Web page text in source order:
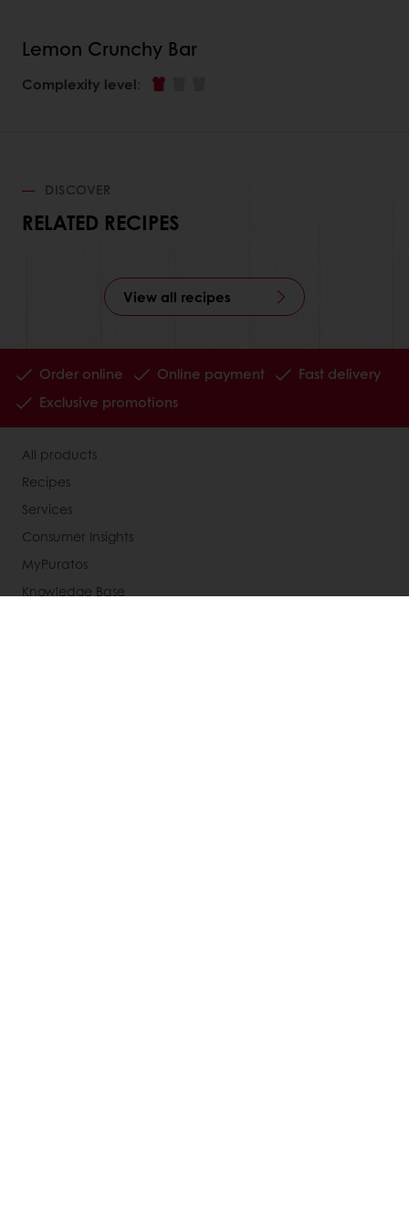
Lemon Crunchy Bar
Complexity level:
DISCOVER
RELATED RECIPES
View all recipes
Order online Online payment
Fast delivery
Exclusive promotions
All products
Recipes
Services
Consumer Insights
MyPuratos
Knowledge Base